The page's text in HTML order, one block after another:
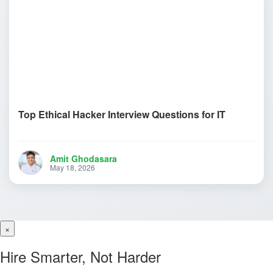
Top Ethical Hacker Interview Questions for IT
Amit Ghodasara
May 18, 2026
×
Hire Smarter, Not Harder